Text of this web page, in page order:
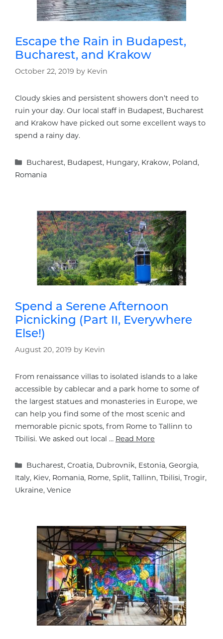
Escape the Rain in Budapest,
Bucharest, and Krakow
October 22, 2019 by Kevin
Cloudy skies and persistent showers don’t need to
ruin your day. Our local staff in Budapest, Bucharest
and Krakow have picked out some excellent ways to
spend a rainy day.
Categories
Bucharest, Budapest, Hungary, Krakow, Poland,
Romania
Spend a Serene Afternoon
Picnicking (Part II, Everywhere
Else!)
August 20, 2019 by Kevin
From renaissance villas to isolated islands to a lake
accessible by cablecar and a park home to some of
the largest statues and monasteries in Europe, we
can help you find some of the most scenic and
memorable picnic spots, from Rome to Tallinn to
Tbilisi. We asked out local … Read More
Categories
Bucharest,Croatia, Dubrovnik, Estonia,Georgia,
Italy, Kiev, Romania, Rome, Split, Tallinn, Tbilisi, Trogir,
Ukraine, Venice